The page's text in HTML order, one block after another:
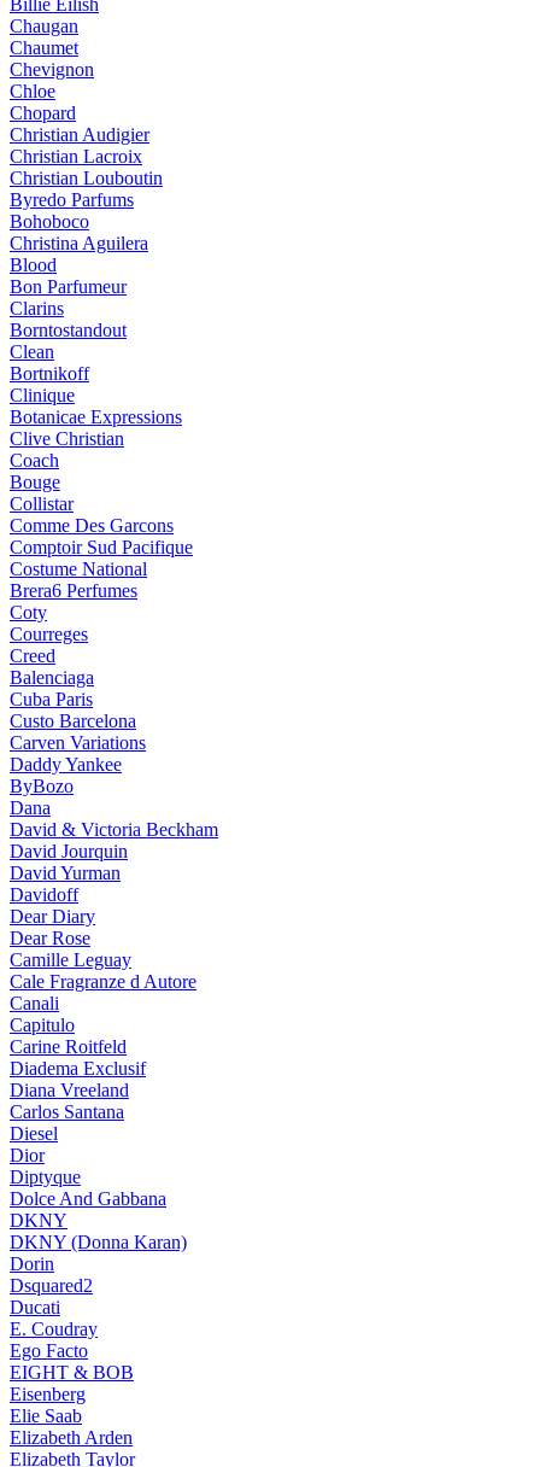
Billie Eilish
Chaugan
Chaumet
Chevignon
Chloe
Chopard
Christian Audigier
Christian Lacroix
Christian Louboutin
Byredo Parfums
Bohoboco
Christina Aguilera
Blood
Bon Parfumeur
Clarins
Borntostandout
Clean
Bortnikoff
Clinique
Botanicae Expressions
Clive Christian
Coach
Bouge
Collistar
Comme Des Garcons
Comptoir Sud Pacifique
Costume National
Brera6 Perfumes
Coty
Courreges
Creed
Balenciaga
Cuba Paris
Custo Barcelona
Carven Variations
Daddy Yankee
ByBozo
Dana
David & Victoria Beckham
David Jourquin
David Yurman
Davidoff
Dear Diary
Dear Rose
Camille Leguay
Cale Fragranze d Autore
Canali
Capitulo
Carine Roitfeld
Diadema Exclusif
Diana Vreeland
Carlos Santana
Diesel
Dior
Diptyque
Dolce And Gabbana
DKNY
DKNY (Donna Karan)
Dorin
Dsquared2
Ducati
E. Coudray
Ego Facto
EIGHT & BOB
Eisenberg
Elie Saab
Elizabeth Arden
Elizabeth Taylor